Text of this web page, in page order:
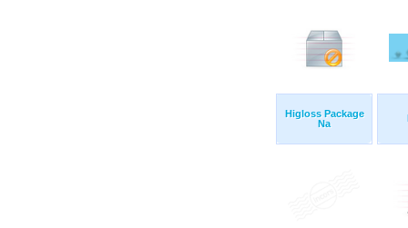
Higloss Package
Na